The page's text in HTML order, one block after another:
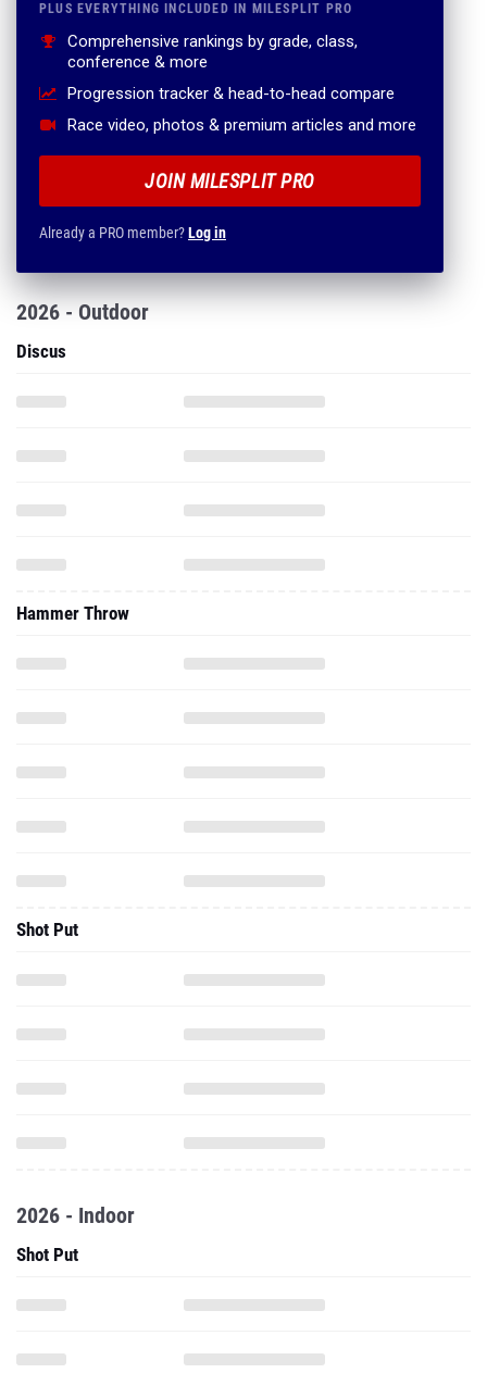
PLUS EVERYTHING INCLUDED IN MILESPLIT PRO
Comprehensive rankings by grade, class,
conference & more
Progression tracker & head-to-head compare
Race video, photos & premium articles and more
JOIN MILESPLIT PRO
Already a PRO member?Log in
2026 - Outdoor
Discus
Hammer Throw
Shot Put
2026 - Indoor
Shot Put